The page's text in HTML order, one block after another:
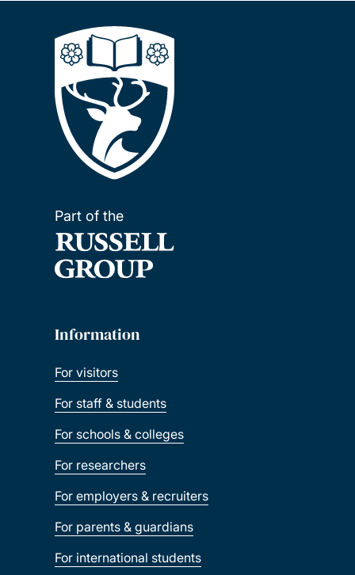
Part of the
Information
For visitors
For staff & students
For schools & colleges
For researchers
For employers & recruiters
For parents & guardians
For international students